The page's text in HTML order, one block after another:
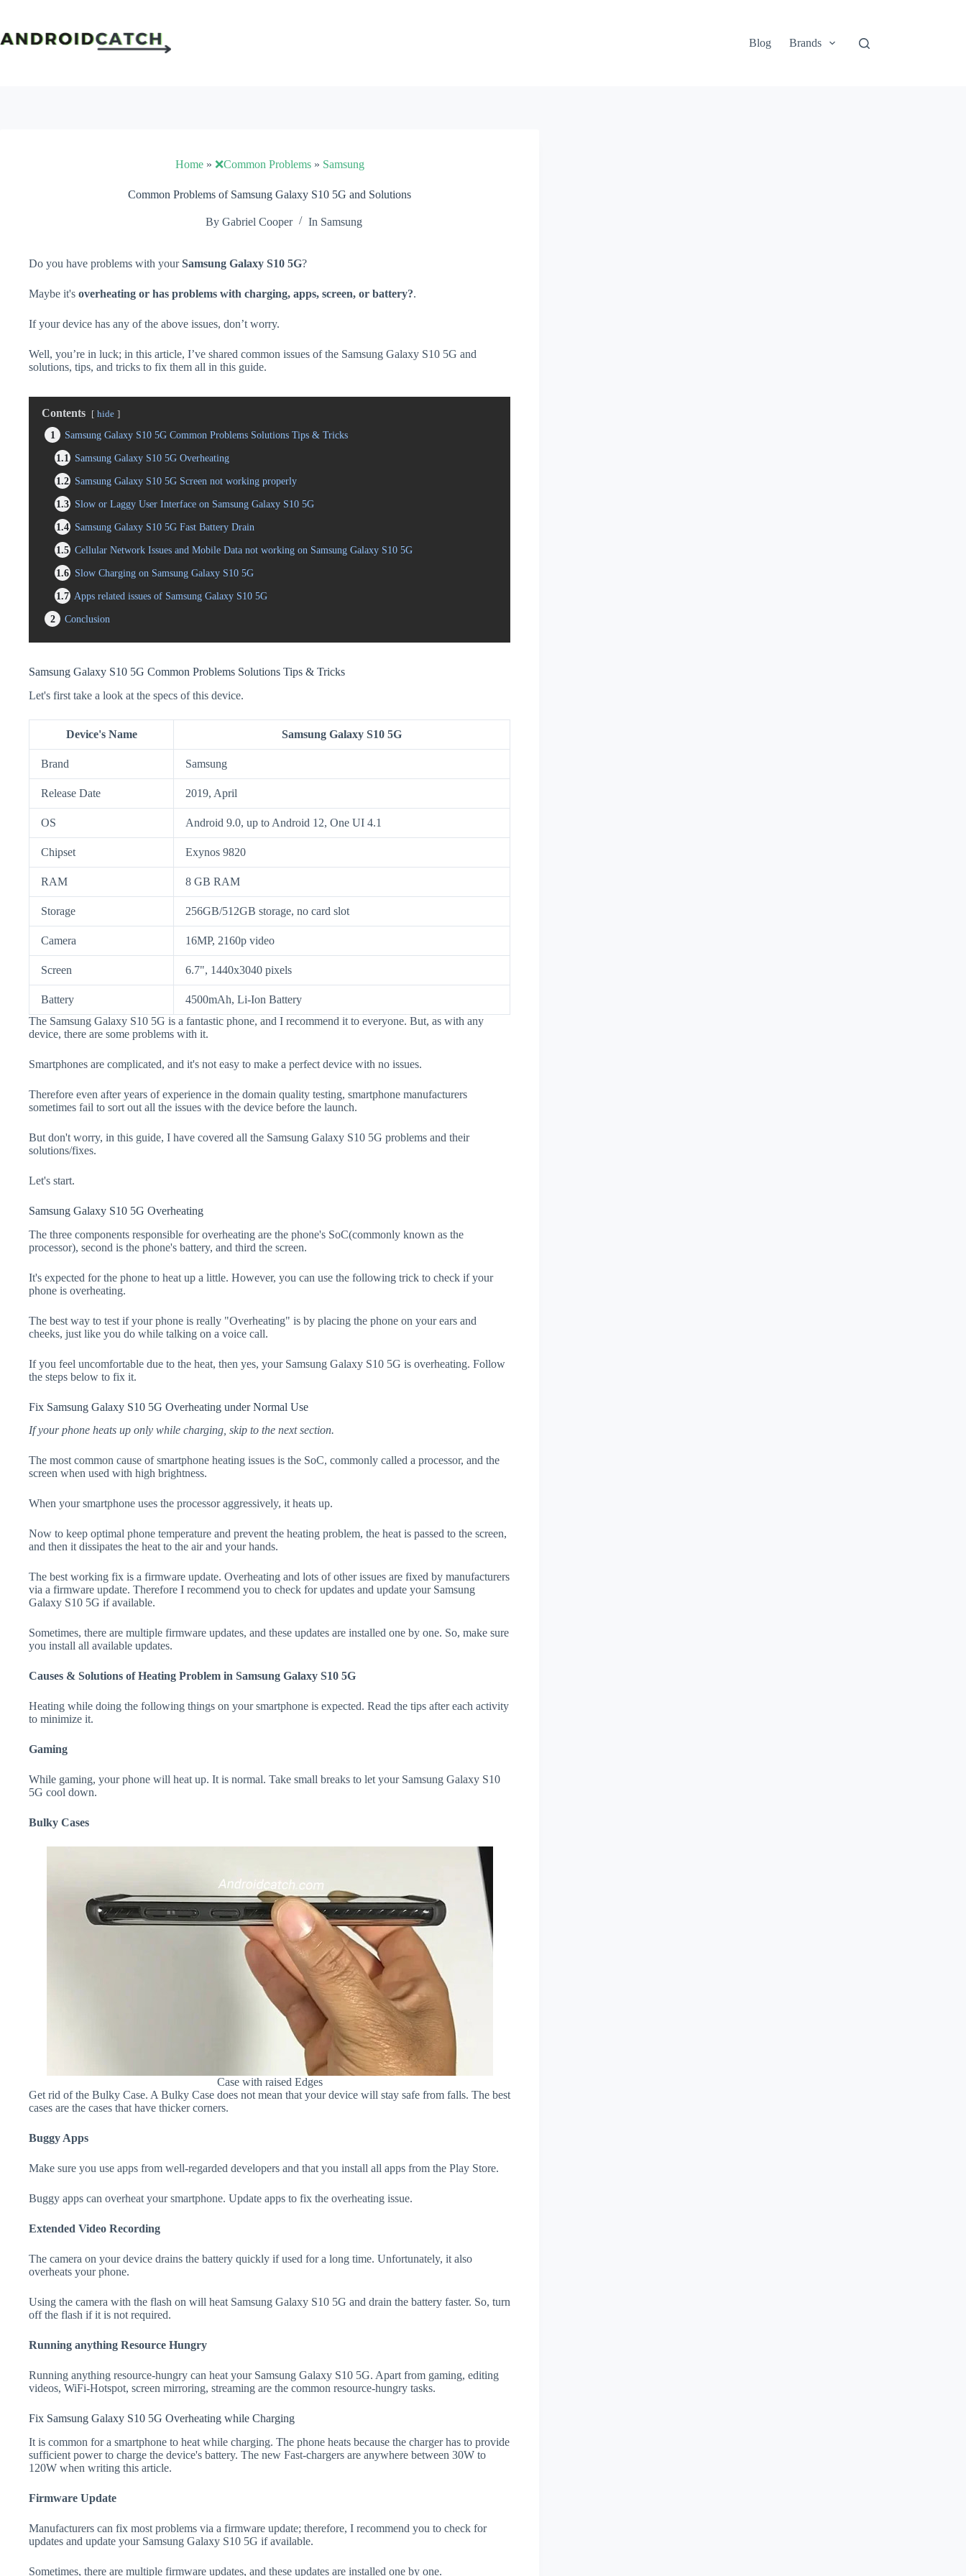
content
Blog
Brands
Home» ❌Common Problems» Samsung
Common Problems of Samsung Galaxy S10 5G and Solutions
By Gabriel Cooper In Samsung
Do you have problems with yourSamsung Galaxy S10 5G?
Maybe it's overheating or has problems with charging, apps, screen, or battery?.
If your device has any of the above issues, don’t worry.
Well, you’re in luck; in this article, I’ve shared common issues of the Samsung Galaxy S10 5G and
solutions, tips, and tricks to fix them all in this guide.
Contents hide
1
Samsung Galaxy S10 5G Common Problems Solutions Tips & Tricks
1.1
Samsung Galaxy S10 5G Overheating
1.2 Samsung Galaxy S10 5G Screen not working properly
1.3 Slow or Laggy User Interface on Samsung Galaxy S10 5G
1.4 Samsung Galaxy S10 5G Fast Battery Drain
1.5 Cellular Network Issues and Mobile Data not working on Samsung Galaxy S10 5G
1.6 Slow Charging on Samsung Galaxy S10 5G
1.7 Apps related issues of Samsung Galaxy S10 5G
2
Conclusion
Samsung Galaxy S10 5G Common Problems Solutions Tips & Tricks
Let's first take a look at the specs of this device.
Device's Name Samsung Galaxy S10 5G
Brand Samsung
Release Date 2019, April
OS Android 9.0, up to Android 12, One UI 4.1
Chipset Exynos 9820
RAM 8 GB RAM
Storage 256GB/512GB storage, no card slot
Camera 16MP, 2160p video
Screen 6.7", 1440x3040 pixels
Battery
4500mAh, Li-Ion Battery
The Samsung Galaxy S10 5G is a fantastic phone, and I recommend it to everyone. But, as with any
device, there are some problems with it.
Smartphones are complicated, and it's not easy to make a perfect device with no issues.
Therefore even after years of experience in the domain quality testing, smartphone manufacturers
sometimes fail to sort out all the issues with the device before the launch.
But don't worry, in this guide, I have covered all the Samsung Galaxy S10 5G problems and their
solutions/fixes.
Let's start.
Samsung Galaxy S10 5G Overheating
The three components responsible for overheating are the phone's SoC(commonly known as the
processor), second is the phone's battery, and third the screen.
It's expected for the phone to heat up a little. However, you can use the following trick to check if your
phone is overheating.
The best way to test if your phone is really "Overheating" is by placing the phone on your ears and
cheeks, just like you do while talking on a voice call.
If you feel uncomfortable due to the heat, then yes, your Samsung Galaxy S10 5G is overheating. Follow
the steps below to fix it.
Fix Samsung Galaxy S10 5G Overheating under Normal Use
If your phone heats up only while charging, skip to the next section.
The most common cause of smartphone heating issues is the SoC, commonly called a processor, and the
screen when used with high brightness.
When your smartphone uses the processor aggressively, it heats up.
Now to keep optimal phone temperature and prevent the heating problem, the heat is passed to the screen,
and then it dissipates the heat to the air and your hands.
The best working fix is a firmware update. Overheating and lots of other issues are fixed by manufacturers
via a firmware update. Therefore I recommend you to check for updates and update your Samsung
Galaxy S10 5G if available.
Sometimes, there are multiple firmware updates, and these updates are installed one by one. So, make sure
you install all available updates.
Causes & Solutions of Heating Problem in Samsung Galaxy S10 5G
Heating while doing the following things on your smartphone is expected. Read the tips after each activity
to minimize it.
Gaming
While gaming, your phone will heat up. It is normal. Take small breaks to let your Samsung Galaxy S10
5G cool down.
Bulky Cases
Case with raised Edges
Get rid of the Bulky Case. A Bulky Case does not mean that your device will stay safe from falls. The best
cases are the cases that have thicker corners.
Buggy Apps
Make sure you use apps from well-regarded developers and that you install all apps from the Play Store.
Buggy apps can overheat your smartphone. Update apps to fix the overheating issue.
Extended Video Recording
The camera on your device drains the battery quickly if used for a long time. Unfortunately, it also
overheats your phone.
Using the camera with the flash on will heat Samsung Galaxy S10 5G and drain the battery faster. So, turn
off the flash if it is not required.
Running anything Resource Hungry
Running anything resource-hungry can heat your Samsung Galaxy S10 5G. Apart from gaming, editing
videos, WiFi-Hotspot, screen mirroring, streaming are the common resource-hungry tasks.
Fix Samsung Galaxy S10 5G Overheating while Charging
It is common for a smartphone to heat while charging. The phone heats because the charger has to provide
sufficient power to charge the device's battery. The new Fast-chargers are anywhere between 30W to
120W when writing this article.
Firmware Update
Manufacturers can fix most problems via a firmware update; therefore, I recommend you to check for
updates and update your Samsung Galaxy S10 5G if available.
Sometimes, there are multiple firmware updates, and these updates are installed one by one.